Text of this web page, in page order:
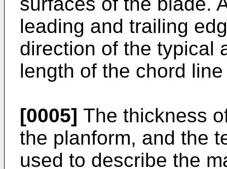
leading and trailing
direction of the typical
length of the chord
[0005] The thickness
the planform, and the
used to describe the